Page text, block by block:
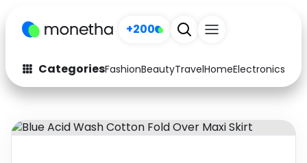
+200
CategoriesFashionBeautyTravelHomeElectronics
Fashion
Arts & Crafts
Auto Baby & Kids